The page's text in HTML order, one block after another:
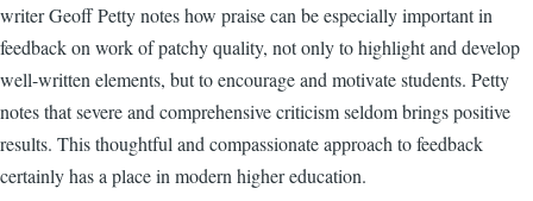
writer Geoff Petty notes how praise can be especially important in
feedback on work of patchy quality, not only to highlight and develop
well-written elements, but to encourage and motivate students. Petty
notes that severe and comprehensive criticism seldom brings positive
results. This thoughtful and compassionate approach to feedback
certainly has a place in modern higher education.